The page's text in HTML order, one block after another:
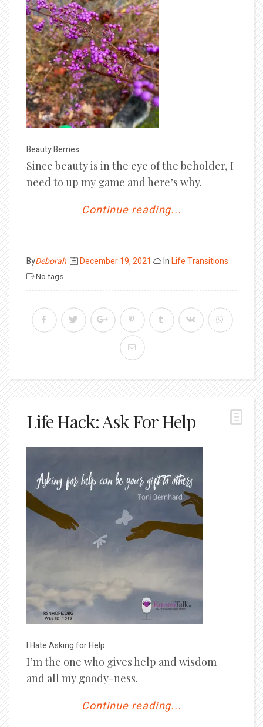
Beauty Berries
Since beauty is in the eye of the beholder, I
need to up my game and here’s why.
Continue reading...
ByDeborah
Posted
December 19, 2021 InLife Transitions
No tags
Life Hack: Ask For Help
I Hate Asking for Help
I’m the one who gives help and wisdom
and all my goody-ness.
Continue reading...